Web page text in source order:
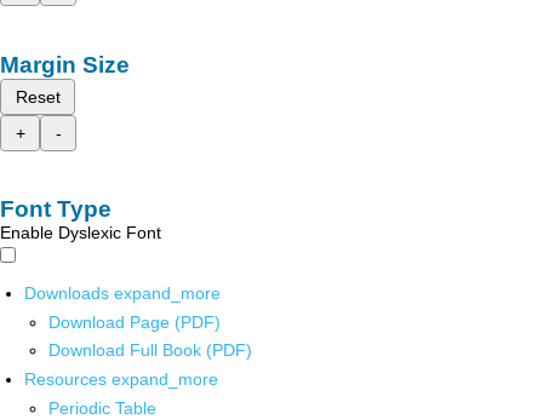
Margin Size
Reset
+
-
Font Type
Enable Dyslexic Font
Downloads expand_more
Download Page (PDF)
Download Full Book (PDF)
Resources expand_more
Periodic Table